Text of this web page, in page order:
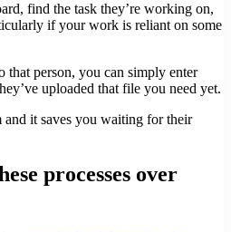
find the task they’re working on,
if your work is reliant on some
that person, you can simply enter
uploaded that file you need yet.
it saves you waiting for their
processes over